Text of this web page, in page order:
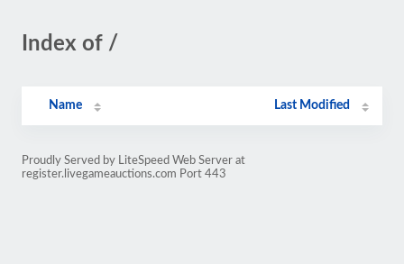
Index of /
Name Last Modified
Proudly Served by LiteSpeed Web Server at
register.livegameauctions.com Port 443